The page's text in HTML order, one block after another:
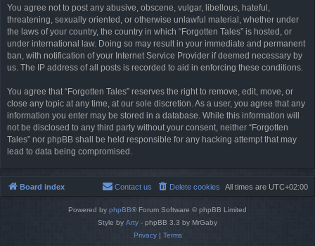
You agree not to post any abusive, obscene, vulgar, libellous, hateful,
threatening, sexually oriented, or otherwise unlawful material, whether under
the laws of your country, the country in which “Forgotten Tales” is hosted, or
under international law. Doing so may result in your immediate and permanent
ban, with notification of your Internet Service Provider if deemed necessary by
us. The IP address of all posts is recorded to aid in enforcing these conditions.
You agree that “Forgotten Tales” reserves the right to remove, edit, move, or
close any topic at any time, at our sole discretion. As a user, you agree that any
information you enter may be stored in a database. While this information will
not be disclosed to any third party without your consent, neither “Forgotten
Tales” nor phpBB shall be held responsible for any hacking attempt that may
lead to data being compromised.
Board index All times are UTC+02:00
Delete cookies
Contact us
Powered by phpBB® Forum Software © phpBB Limited
Style by Arty - phpBB 3.3 by MrGaby
Privacy| Terms